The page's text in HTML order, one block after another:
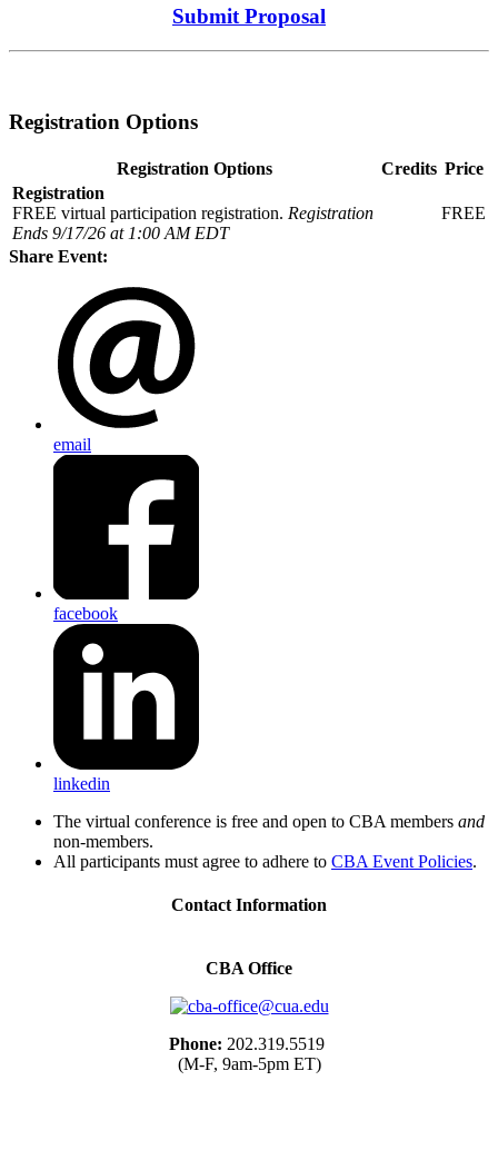
Submit Proposal
Registration Options
Registration Options Credits Price
Registration
FREE virtual participation registration. Registration
Ends 9/17/26 at 1:00 AM EDT
FREE
Share Event:
email
facebook
linkedin
The virtual conference is free and open to CBA members and
non-members.
All participants must agree to adhere to CBA Event Policies.
Contact Information
CBA Office
Phone: 202.319.5519
(M-F, 9am-5pm ET)